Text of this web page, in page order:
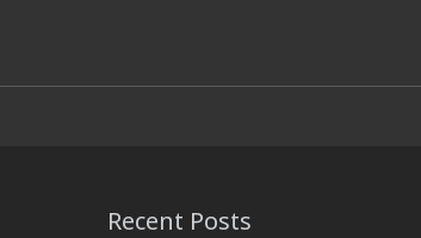
Recent Posts